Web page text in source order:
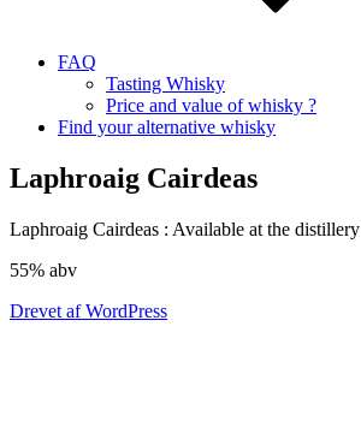
FAQ
Tasting Whisky
Price and value of whisky ?
Find your alternative whisky
Laphroaig Cairdeas
Laphroaig Cairdeas : Available at the distillery
55% abv
Drevet af WordPress